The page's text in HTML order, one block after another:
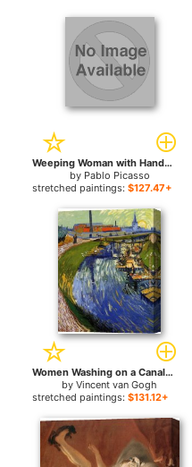
Weeping Woman with Handkerchief for sale
by Pablo Picasso
stretched paintings: $127.47+
Women Washing on a Canal for sale
byVincent van Gogh
stretched paintings: $131.12+